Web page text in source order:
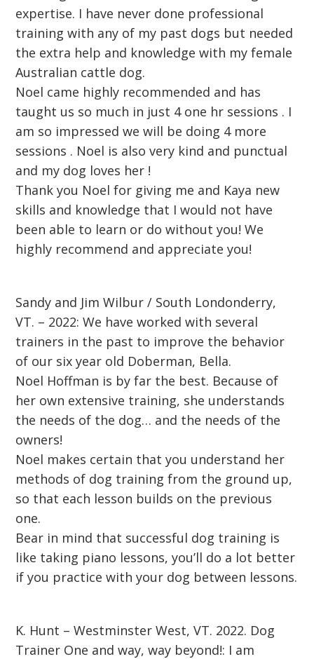
expertise. I have never done professional
training with any of my past dogs but needed
the extra help and knowledge with my female
Australian cattle dog.
Noel came highly recommended and has
taught us so much in just 4 one hr sessions . I
am so impressed we will be doing 4 more
sessions . Noel is also very kind and punctual
and my dog loves her !
Thank you Noel for giving me and Kaya new
skills and knowledge that I would not have
been able to learn or do without you! We
highly recommend and appreciate you!
Sandy and Jim Wilbur / South Londonderry,
VT. – 2022: We have worked with several
trainers in the past to improve the behavior
of our six year old Doberman, Bella.
Noel Hoffman is by far the best. Because of
her own extensive training, she understands
the needs of the dog… and the needs of the
owners!
Noel makes certain that you understand her
methods of dog training from the ground up,
so that each lesson builds on the previous
one.
Bear in mind that successful dog training is
like taking piano lessons, you’ll do a lot better
if you practice with your dog between lessons.
K. Hunt – Westminster West, VT. 2022. Dog
Trainer One and way, way beyond!: I am